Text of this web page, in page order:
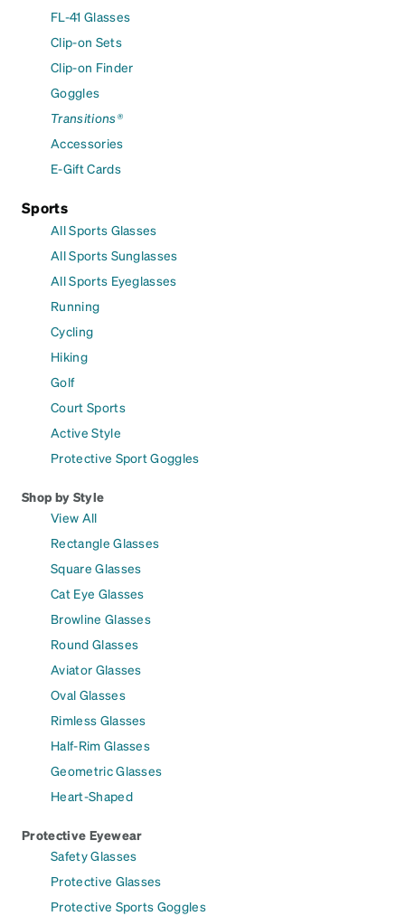
FL-41 Glasses
Clip-on Sets
Clip-on Finder
Goggles
Transitions®
Accessories
E-Gift Cards
Sports
All Sports Glasses
All Sports Sunglasses
All Sports Eyeglasses
Running
Cycling
Hiking
Golf
Court Sports
Active Style
Protective Sport Goggles
Shop by Style
View All
Rectangle Glasses
Square Glasses
Cat Eye Glasses
Browline Glasses
Round Glasses
Aviator Glasses
Oval Glasses
Rimless Glasses
Half-Rim Glasses
Geometric Glasses
Heart-Shaped
Protective Eyewear
Safety Glasses
Protective Glasses
Protective Sports Goggles